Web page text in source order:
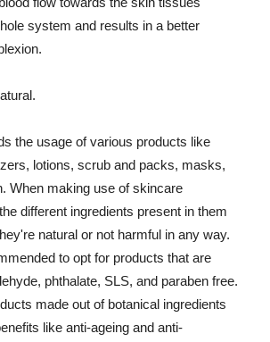
system and results in a better
the usage of various products like
lotions, scrub and packs, masks,
When making use of skincare
different ingredients present in them
natural or not harmful in any way.
to opt for products that are
phthalate, SLS, and paraben free.
made out of botanical ingredients
like anti-ageing and anti-